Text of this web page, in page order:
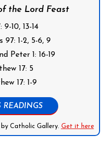
the Lord Feast
10, 13-14
97: 1-2, 5-6, 9
Peter 1: 16-19
17: 5
17: 1-9
READINGS
Catholic Gallery. Get it here